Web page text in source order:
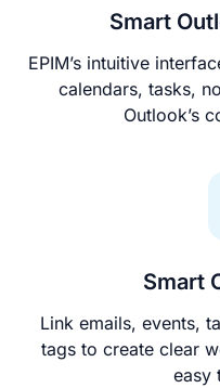
Smart
EPIM’s intuitive
calendars, tasks,
Outlook’s
Smart
Link emails, events,
tags to create clear
easy